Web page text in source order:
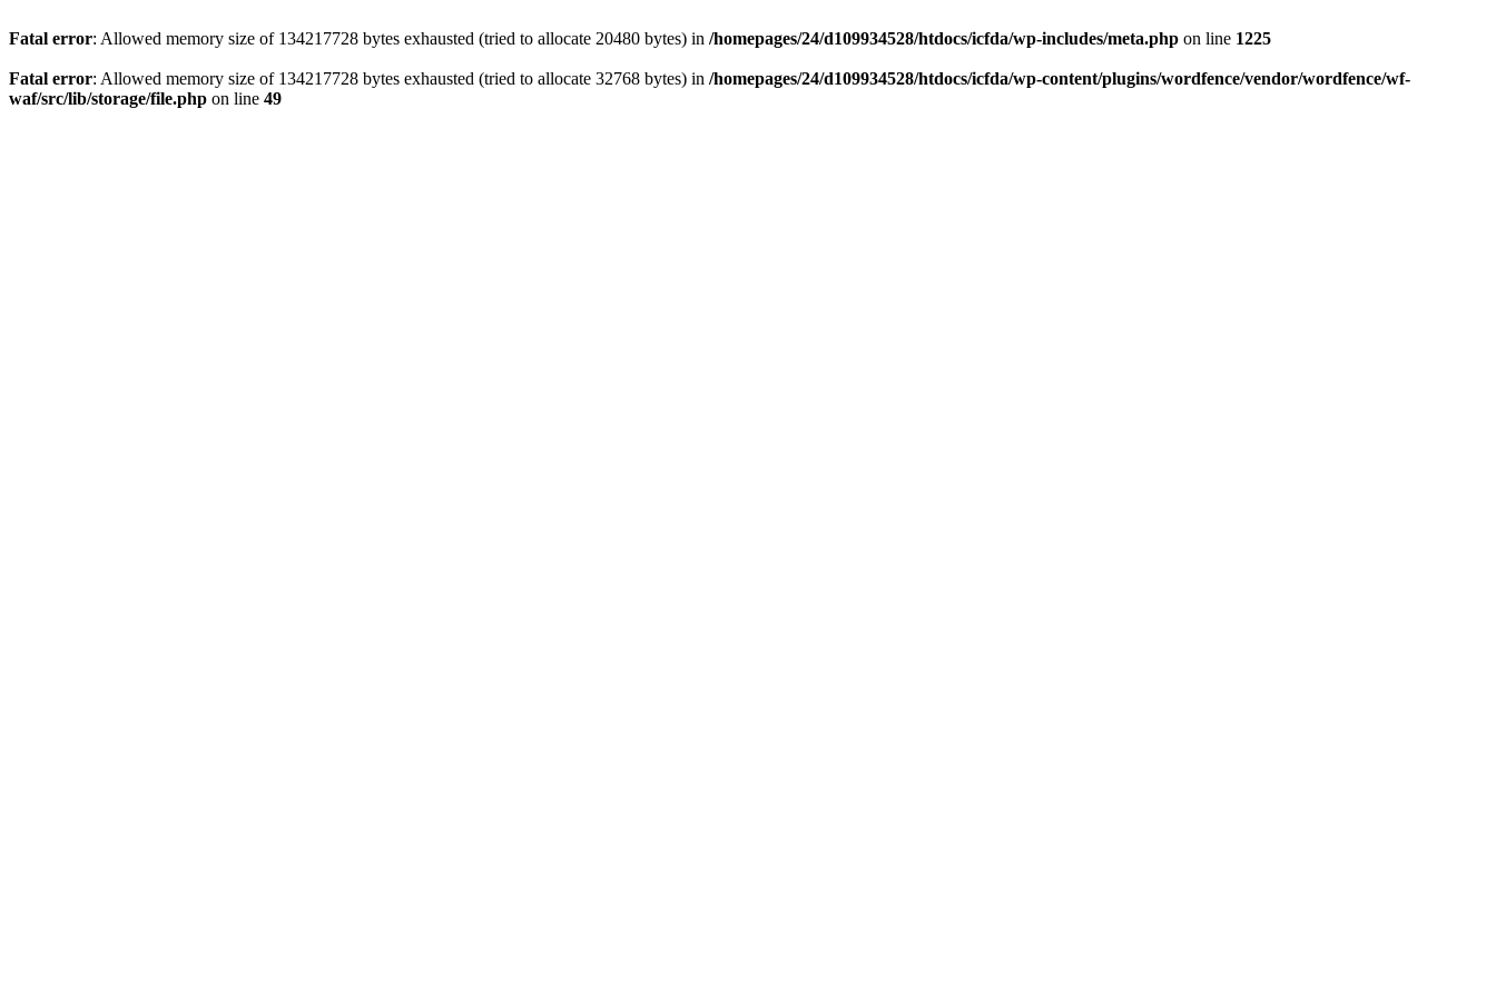
Fatal error: Allowed memory size of 134217728 bytes exhausted (tried to allocate 20480 bytes) in /homepages/24/d109934528/htdocs/icfda/wp-includes/meta.php on line 1225
Fatal error: Allowed memory size of 134217728 bytes exhausted (tried to allocate 32768 bytes) in /homepages/24/d109934528/htdocs/icfda/wp-content/plugins/wordfence/vendor/wordfence/wf-
waf/src/lib/storage/file.php on line 49